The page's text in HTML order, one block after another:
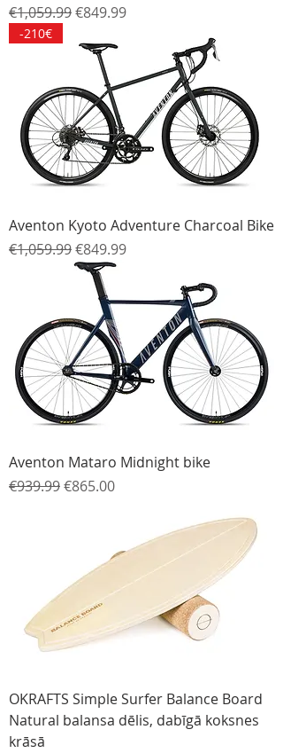
Regular Price
€1,059.99Sale Price
€849.99
-210€
Aventon Kyoto Adventure Charcoal Bike
Regular Price
€1,059.99Sale Price
€849.99
Aventon Mataro Midnight bike
Regular Price
€939.99Sale Price
€865.00
OKRAFTS Simple Surfer Balance Board
Natural balansa dēlis, dabīgā koksnes
krāsā